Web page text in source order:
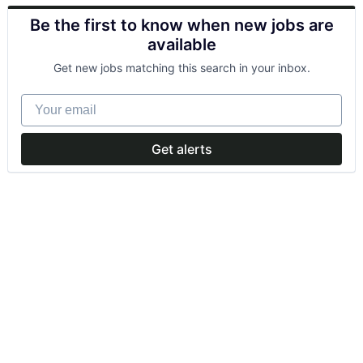
Be the first to know when new jobs are
available
Get new jobs matching this search in your inbox.
Your email
Get alerts